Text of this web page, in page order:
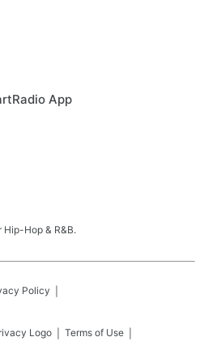
App
Hip-Hop & R&B.
Policy
Terms of Use